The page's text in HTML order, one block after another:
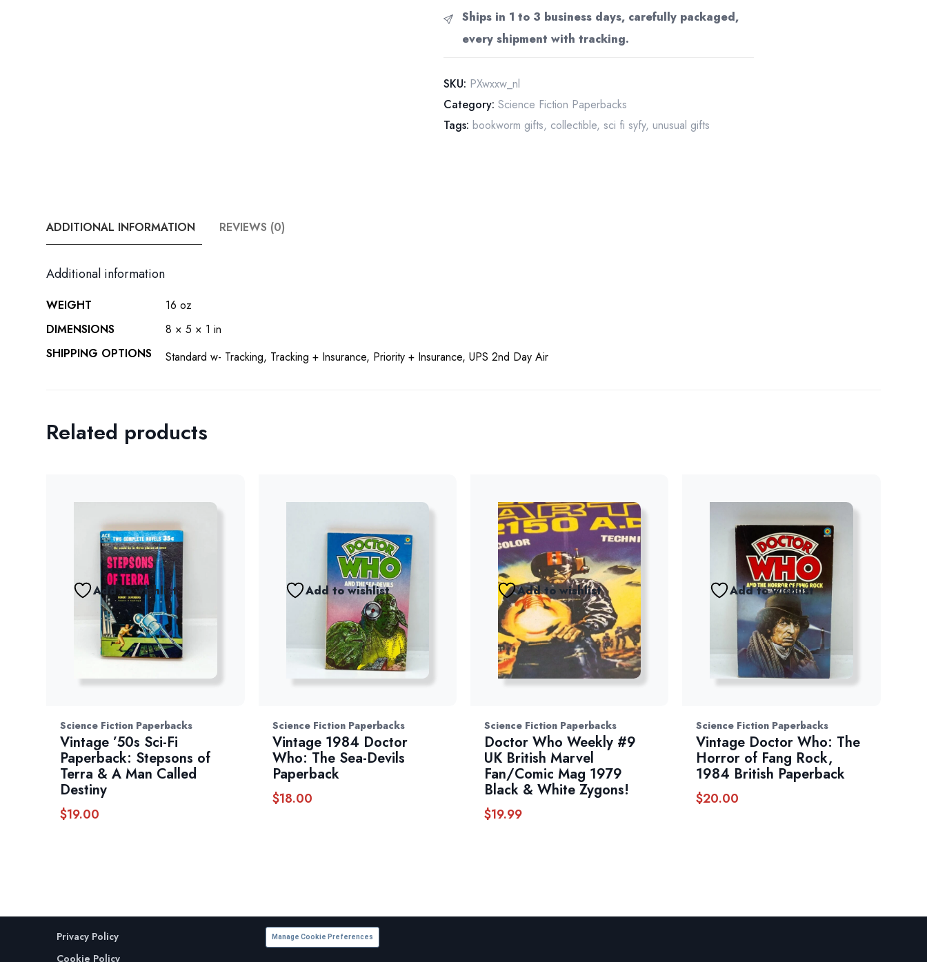
Crosstime"
c.1965
vintage
quantity
Ships in 1 to 3 business days, carefully packaged,
every shipment with tracking.
SKU: PXwxxw_nl
Category: Science Fiction Paperbacks
Tags: bookworm gifts, collectible,sci fi syfy,unusual gifts
ADDITIONAL INFORMATION REVIEWS (0)
Additional information
WEIGHT
16 oz
DIMENSIONS
8 × 5 × 1 in
SHIPPING OPTIONS
Standard w- Tracking, Tracking + Insurance, Priority + Insurance, UPS 2nd Day Air
Related products
Add to wishlist
Science Fiction Paperbacks
Vintage ’50s Sci-Fi
Paperback: Stepsons of
Terra & A Man Called
Destiny
$19.00
Add to wishlist
Science Fiction Paperbacks
Vintage 1984 Doctor
Who: The Sea-Devils
Paperback
$18.00
Add to wishlist
Science Fiction Paperbacks
Doctor Who Weekly #9
UK British Marvel
Fan/Comic Mag 1979
Black & White Zygons!
$19.99
Add to wishlist
Science Fiction Paperbacks
Vintage Doctor Who: The
Horror of Fang Rock,
1984 British Paperback
$20.00
Privacy Policy
Cookie Policy
Manage Cookie Preferences